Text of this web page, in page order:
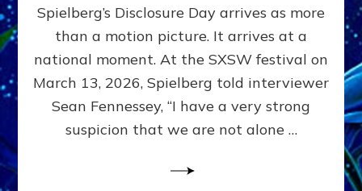
Disclosure
Day
on
the
Capitol
Lawn
Spielberg’s Disclosure Day arrives as more
than a motion picture. It arrives at a
national moment. At the SXSW festival on
March 13, 2026, Spielberg told interviewer
Sean Fennessey, “I have a very strong
suspicion that we are not alone …